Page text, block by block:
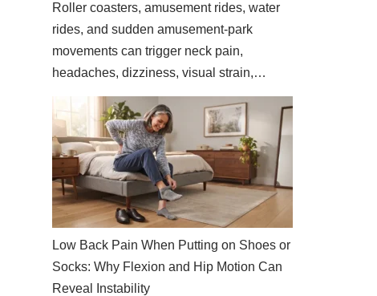
Roller coasters, amusement rides, water
rides, and sudden amusement-park
movements can trigger neck pain,
headaches, dizziness, visual strain,…
Low Back Pain When Putting on Shoes or
Socks: Why Flexion and Hip Motion Can
Reveal Instability